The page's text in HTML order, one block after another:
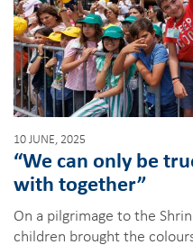
10 JUNE, 2025
“We can only be
with together”
On a pilgrimage to the
children brought the